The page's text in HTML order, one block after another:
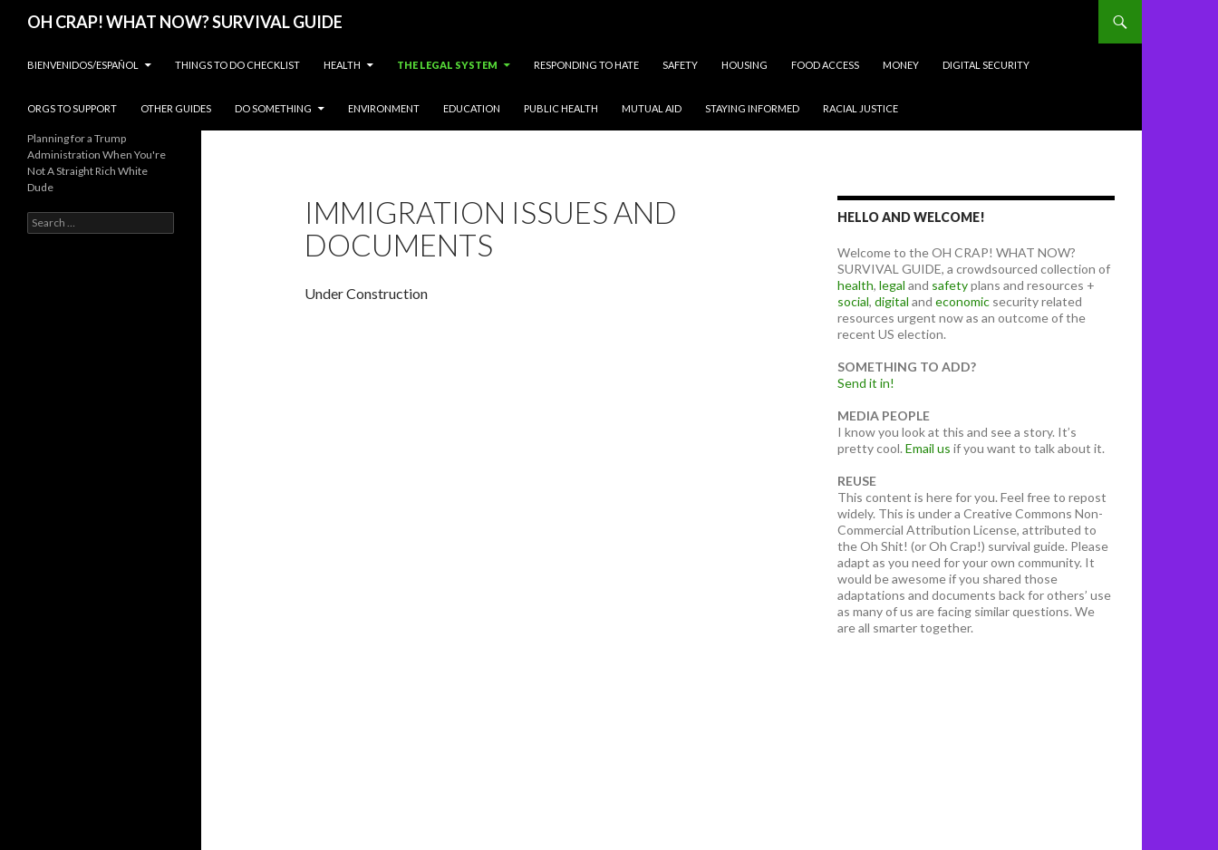
OH CRAP! WHAT NOW? SURVIVAL GUIDE
BIENVENIDOS/ESPAÑOL
THINGS TO DO CHECKLIST HEALTH THE LEGAL SYSTEM RESPONDING TO HATE SAFETY HOUSING FOOD ACCESS MONEY DIGITAL SECURITY
ORGS TO SUPPORT OTHER GUIDES DO SOMETHING ENVIRONMENT EDUCATION PUBLIC HEALTH MUTUAL AID STAYING INFORMED RACIAL JUSTICE
IMMIGRATION ISSUES AND
DOCUMENTS
Under Construction
HELLO AND WELCOME!
Welcome to the OH CRAP! WHAT NOW?
SURVIVAL GUIDE, a crowdsourced collection of
health, legal and safetyplans and resources +
social, digital and economic security related
resources urgent now as an outcome of the
recent US election.
SOMETHING TO ADD?
Send it in!
MEDIA PEOPLE
I know you look at this and see a story. It’s
pretty cool. Email us if you want to talk about it.
REUSE
This content is here for you. Feel free to repost
widely. This is under a Creative Commons Non-
Commercial Attribution License, attributed to
the Oh Shit! (or Oh Crap!) survival guide. Please
adapt as you need for your own community. It
would be awesome if you shared those
adaptations and documents back for others’ use
as many of us are facing similar questions. We
are all smarter together.
Planning for a Trump
Administration When You're
Not A Straight Rich White
Dude
Search
for: